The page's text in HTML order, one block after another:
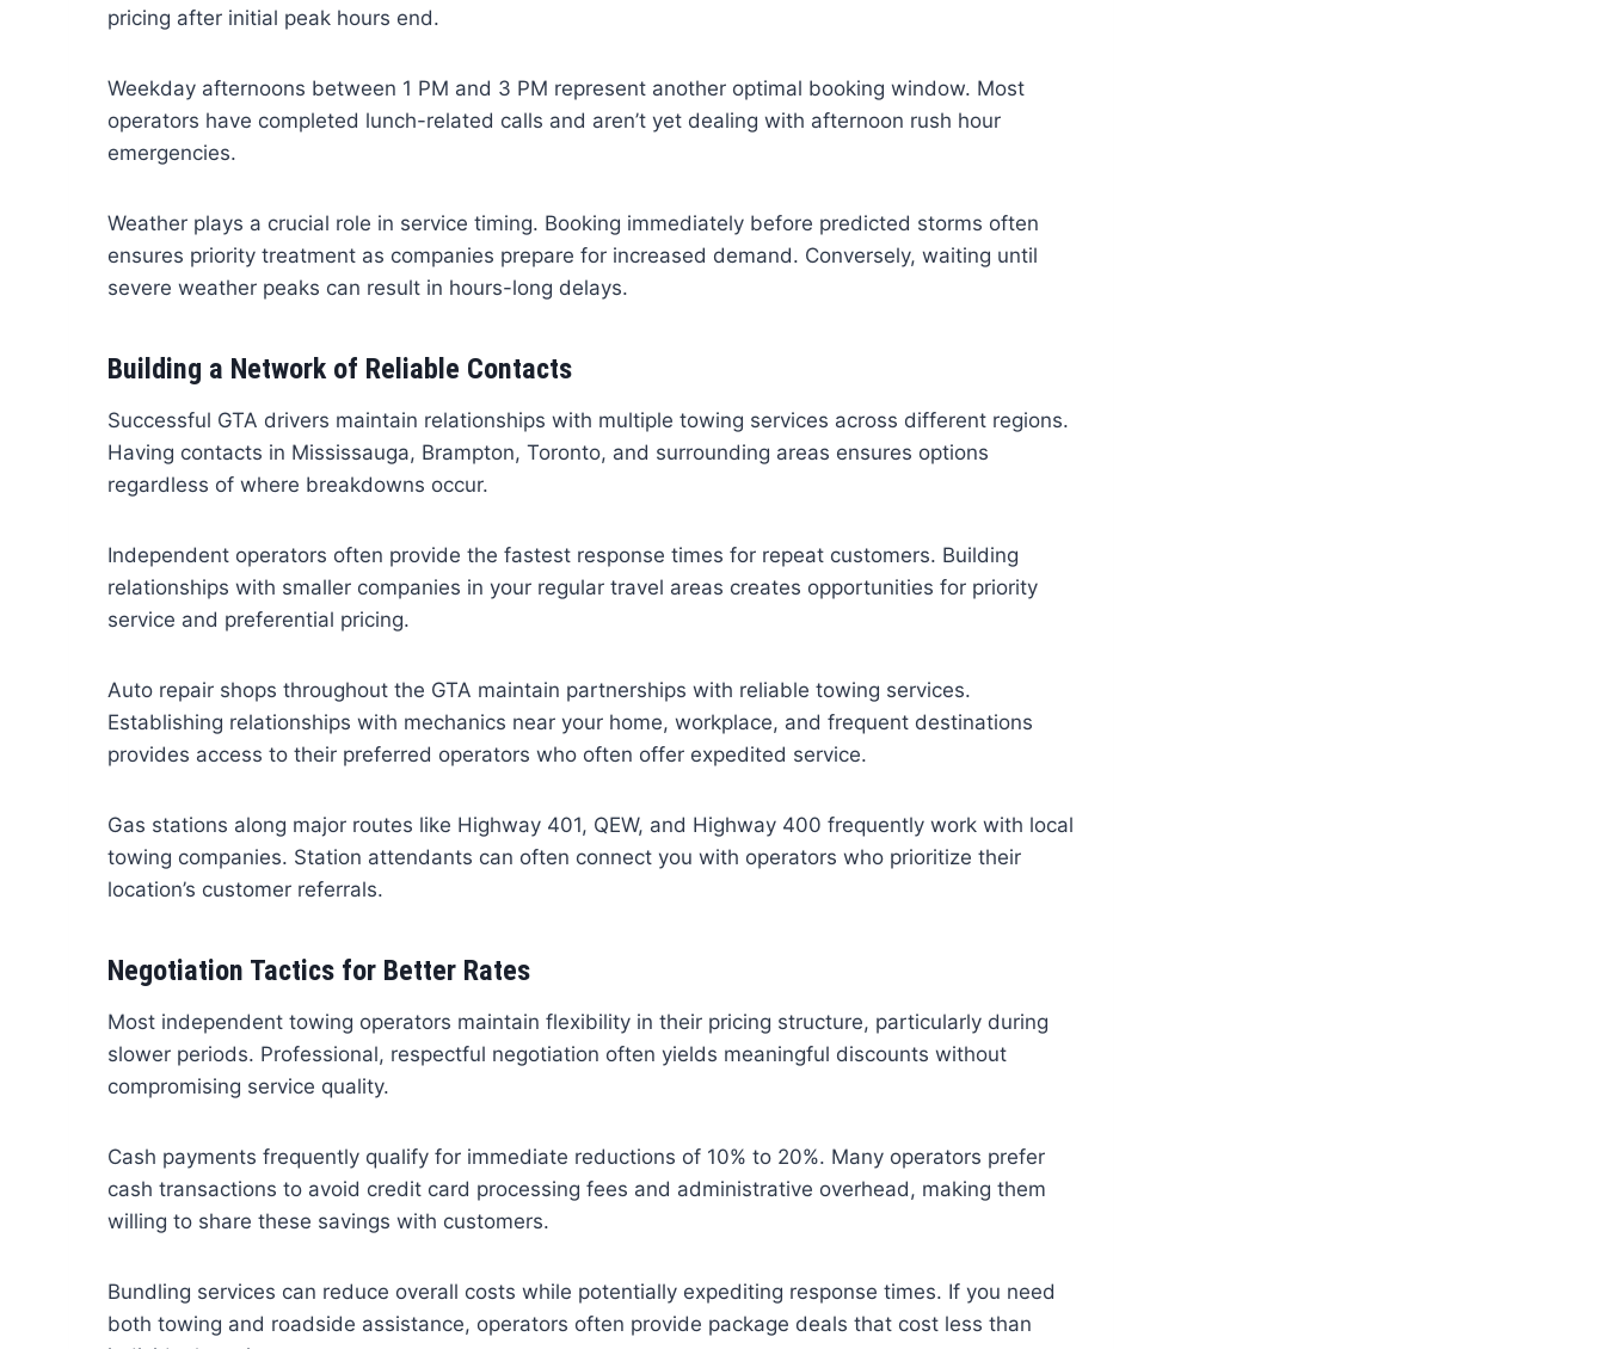
pricing after initial peak hours end.
Weekday afternoons between 1 PM and 3 PM represent another optimal booking window. Most
operators have completed lunch-related calls and aren’t yet dealing with afternoon rush hour
emergencies.
Weather plays a crucial role in service timing. Booking immediately before predicted storms often
ensures priority treatment as companies prepare for increased demand. Conversely, waiting until
severe weather peaks can result in hours-long delays.
Building a Network of Reliable Contacts
Successful GTA drivers maintain relationships with multiple towing services across different regions.
Having contacts in Mississauga, Brampton, Toronto, and surrounding areas ensures options
regardless of where breakdowns occur.
Independent operators often provide the fastest response times for repeat customers. Building
relationships with smaller companies in your regular travel areas creates opportunities for priority
service and preferential pricing.
Auto repair shops throughout the GTA maintain partnerships with reliable towing services.
Establishing relationships with mechanics near your home, workplace, and frequent destinations
provides access to their preferred operators who often offer expedited service.
Gas stations along major routes like Highway 401, QEW, and Highway 400 frequently work with local
towing companies. Station attendants can often connect you with operators who prioritize their
location’s customer referrals.
Negotiation Tactics for Better Rates
Most independent towing operators maintain flexibility in their pricing structure, particularly during
slower periods. Professional, respectful negotiation often yields meaningful discounts without
compromising service quality.
Cash payments frequently qualify for immediate reductions of 10% to 20%. Many operators prefer
cash transactions to avoid credit card processing fees and administrative overhead, making them
willing to share these savings with customers.
Bundling services can reduce overall costs while potentially expediting response times. If you need
both towing and roadside assistance, operators often provide package deals that cost less than